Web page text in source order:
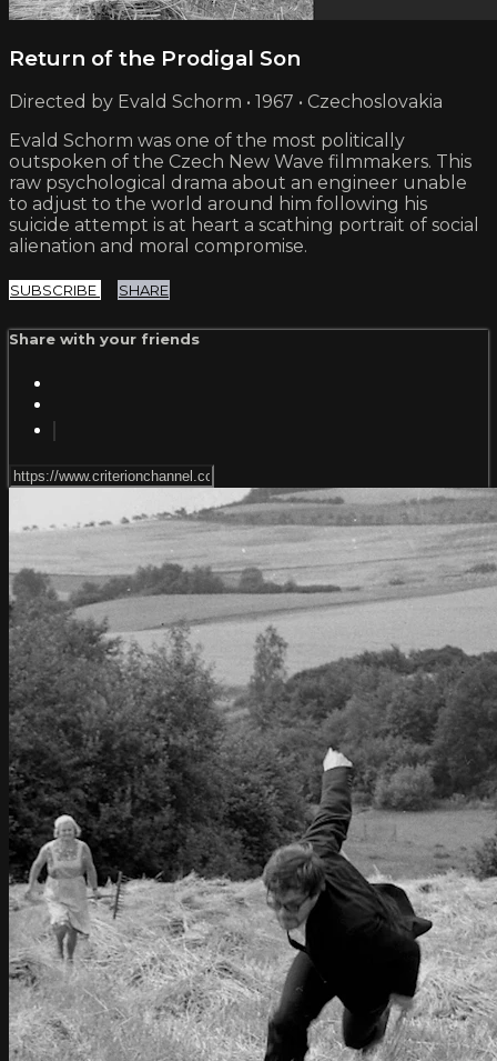
Return of the Prodigal Son
Directed by Evald Schorm • 1967 • Czechoslovakia
Evald Schorm was one of the most politically
outspoken of the Czech New Wave filmmakers. This
raw psychological drama about an engineer unable
to adjust to the world around him following his
suicide attempt is at heart a scathing portrait of social
alienation and moral compromise.
SUBSCRIBE SHARE
Share with your friends